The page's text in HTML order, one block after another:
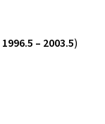
1996.5 – 2003.5)